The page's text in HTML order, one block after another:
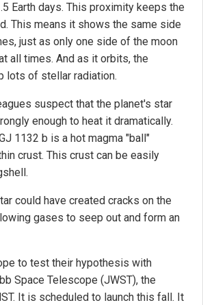
Earth days. This proximity keeps the
This means it shows the same side
just as only one side of the moon
all times. And as it orbits, the
lots of stellar radiation.
suspect that the planet's star
enough to heat it dramatically.
1132 b is a hot magma "ball"
crust. This crust can be easily
could have created cracks on the
gases to seep out and form an
to test their hypothesis with
Space Telescope (JWST), the
It is scheduled to launch this fall. It